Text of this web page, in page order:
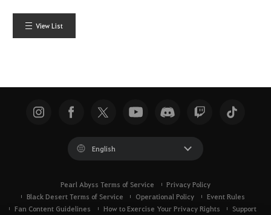
View List
English
Pearl Abyss Terms of Service
Privacy Policy
Black Desert Terms of Service
Operational Policy
Event Rules
Fan Content Guidelines
How to Exercise Your Privacy Rights
Support